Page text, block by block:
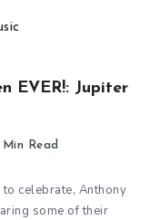
EVER!: Jupiter
Min Read
celebrate, Anthony
some of their